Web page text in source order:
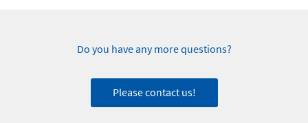
Do you have any more questions?
Please contact us!